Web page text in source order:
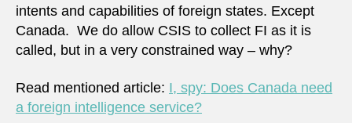
intents and capabilities of foreign states. Except
Canada. We do allow CSIS to collect FI as it is
called, but in a very constrained way – why?
Read mentioned article: I, spy: Does Canada need
a foreign intelligence service?